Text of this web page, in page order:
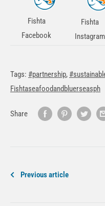
Fishta
Facebook
Fishta
Instagram
Tags: #partnership,
Fishtaseafoodandbluerseasph
Share
Previous article